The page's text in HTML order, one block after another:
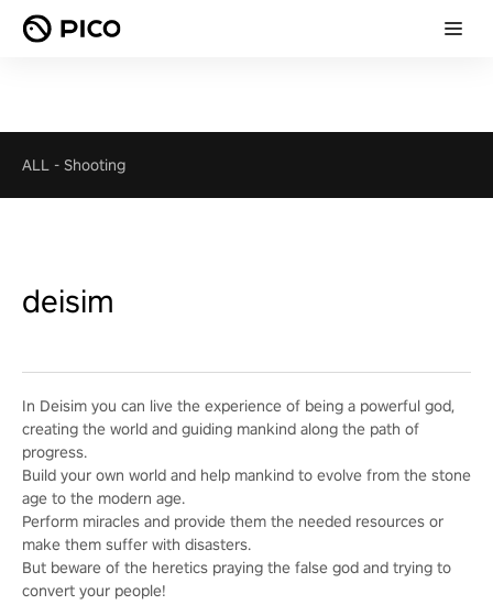
ALL - Shooting
deisim
In Deisim you can live the experience of being a powerful god,
creating the world and guiding mankind along the path of
progress.
Build your own world and help mankind to evolve from the stone
age to the modern age.
Perform miracles and provide them the needed resources or
make them suffer with disasters.
But beware of the heretics praying the false god and trying to
convert your people!